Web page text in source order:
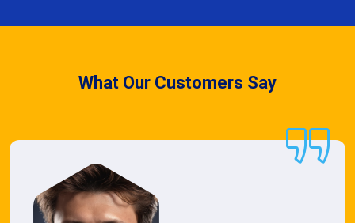
What Our Customers Say